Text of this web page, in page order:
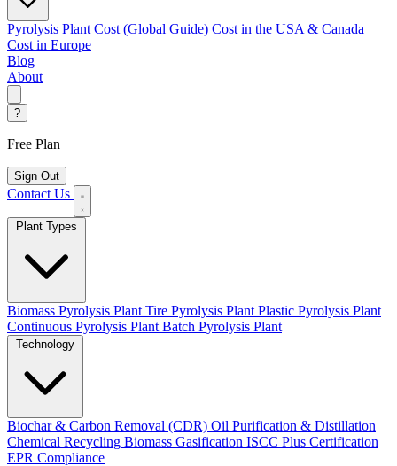
Pyrolysis Plant Cost (Global Guide) Cost in the USA & Canada
Cost in Europe
Blog
About
?
Free Plan
Sign Out
Contact Us
Biomass Pyrolysis Plant Tire Pyrolysis Plant Plastic Pyrolysis Plant
Continuous Pyrolysis Plant Batch Pyrolysis Plant
Biochar & Carbon Removal (CDR) Oil Purification & Distillation
Chemical Recycling Biomass Gasification ISCC Plus Certification
EPR Compliance